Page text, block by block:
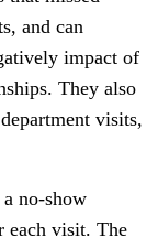
and can
impact of
They also
visits,
no-show
each visit. The